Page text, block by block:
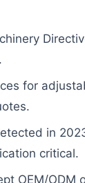
for
in
critical.
OEM/ODM